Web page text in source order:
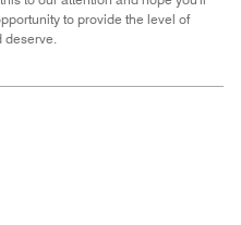
to provide the level of
deserve.